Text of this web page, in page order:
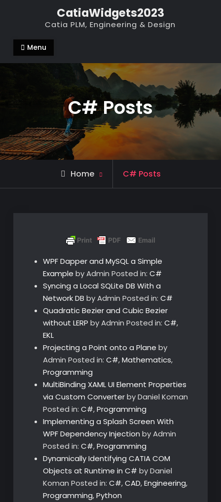
CatiaWidgets2023
Catia PLM, Engineering & Design
Menu
C# Posts
Home C# Posts
WPF Dapper and MySQL a Simple
Example by Admin Posted in: C#
Syncing a Local SQLite DB With a
Network DB by Admin Posted in: C#
Quadratic Bezier and Cubic Bezier
without LERP by Admin Posted in: C#,
EKL
Projecting a Point onto a Plane by
Admin Posted in: C#,Mathematics,
Programming
MultiBinding XAML UI Element Properties
via Custom Converter by Daniel Koman
Posted in: C#,Programming
Implementing a Splash Screen With
WPF Dependency Injection by Admin
Posted in: C#,Programming
Dynamically Identifying CATIA COM
Objects at Runtime in C# by Daniel
Koman Posted in: C#,CAD,Engineering,
Programming,Python